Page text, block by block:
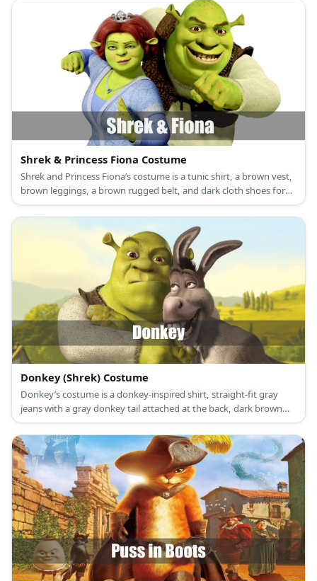
Shrek & Princess Fiona Costume
Shrek and Princess Fiona’s costume is a tunic shirt, a brown vest,
brown leggings, a brown rugged belt, and dark cloth shoes for
Shrek, and a long green princess dress, a princess crown, and
green flat shoes for Princess Fiona.
Donkey (Shrek) Costume
Donkey’s costume is a donkey-inspired shirt, straight-fit gray
jeans with a gray donkey tail attached at the back, dark brown
sneakers, and a donkey mask.